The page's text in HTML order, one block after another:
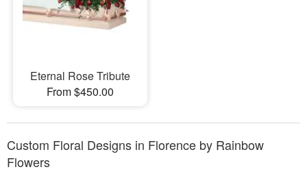
Eternal Rose Tribute
From $450.00
Custom Floral Designs in Florence by Rainbow
Flowers